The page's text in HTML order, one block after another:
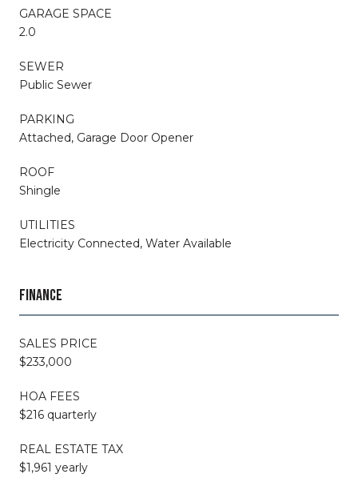
GARAGE SPACE
2.0
SEWER
Public Sewer
PARKING
Attached, Garage Door Opener
ROOF
Shingle
UTILITIES
Electricity Connected, Water Available
FINANCE
SALES PRICE
$233,000
HOA FEES
$216 quarterly
REAL ESTATE TAX
$1,961 yearly